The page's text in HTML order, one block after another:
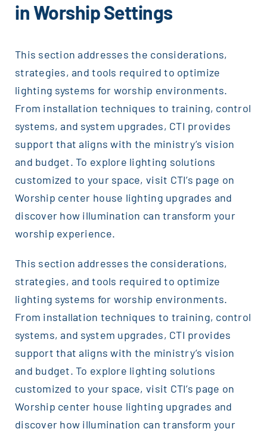
in Worship Settings
This section addresses the considerations,
strategies, and tools required to optimize
lighting systems for worship environments.
From installation techniques to training, control
systems, and system upgrades, CTI provides
support that aligns with the ministry’s vision
and budget. To explore lighting solutions
customized to your space, visit CTI’s page on
Worship center house lighting upgrades and
discover how illumination can transform your
worship experience.
This section addresses the considerations,
strategies, and tools required to optimize
lighting systems for worship environments.
From installation techniques to training, control
systems, and system upgrades, CTI provides
support that aligns with the ministry’s vision
and budget. To explore lighting solutions
customized to your space, visit CTI’s page on
Worship center house lighting upgrades and
discover how illumination can transform your